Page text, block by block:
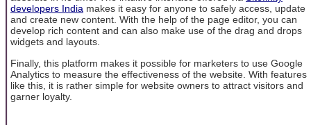
developers India makes it easy for anyone to safely access, update
and create new content. With the help of the page editor, you can
develop rich content and can also make use of the drag and drops
widgets and layouts.
Finally, this platform makes it possible for marketers to use Google
Analytics to measure the effectiveness of the website. With features
like this, it is rather simple for website owners to attract visitors and
garner loyalty.